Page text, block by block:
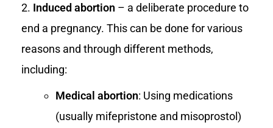
Induced abortion – a deliberate procedure to
end a pregnancy. This can be done for various
reasons and through different methods,
including:
Medical abortion: Using medications
(usually mifepristone and misoprostol)